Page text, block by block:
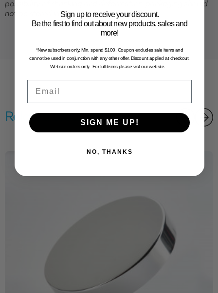
possibility of shrinking and deformation, packaging should
not be stored in excessive temperatures.
Related products
Sign up to receive your discount.
Be the first to find out about new products, sales and
more!
*New subscribers only. Min. spend $100. Coupon excludes sale items and
cannot be used in conjunction with any other offer. Discount applied at checkout.
Website orders only. For full terms please visit our website.
SIGN ME UP!
NO, THANKS